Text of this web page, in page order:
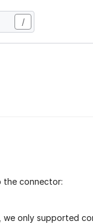
/
the connector:
we only supported